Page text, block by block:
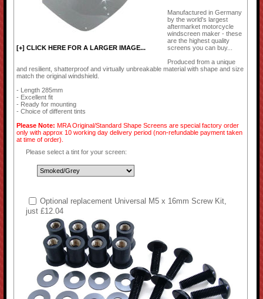
[+] CLICK HERE FOR A LARGER IMAGE...
Manufactured in Germany
by the world's largest
aftermarket motorcycle
windscreen maker - these
are the highest quality
screens you can buy...
Produced from a unique
and resilient, shatterproof and virtually unbreakable material with shape and size
match the original windshield.
- Length 285mm
- Excellent fit
- Ready for mounting
- Choice of different tints
Please Note: MRA Original/Standard Shape Screens are special factory order
only with approx 10 working day delivery period (non-refundable payment taken
at time of order).
Please select a tint for your screen:
Optional replacement Universal M5 x 16mm Screw Kit,
just £12.04